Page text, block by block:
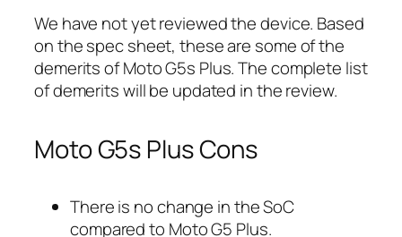
We have not yet reviewed the device. Based
on the spec sheet, these are some of the
demerits of Moto G5s Plus. The complete list
of demerits will be updated in the review.
Moto G5s Plus Cons
There is no change in the SoC
compared to Moto G5 Plus.